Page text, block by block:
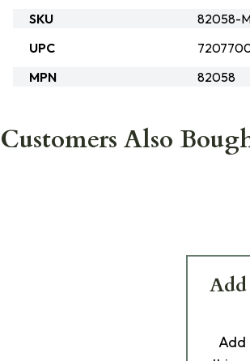
SKU
82058-
UPC
MPN
82058
Customers Also
Add